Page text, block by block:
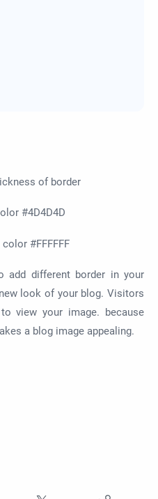
of border
#4D4D4D
#FFFFFF
add different border in your
look of your blog. Visitors
view your image. because
a blog image appealing.